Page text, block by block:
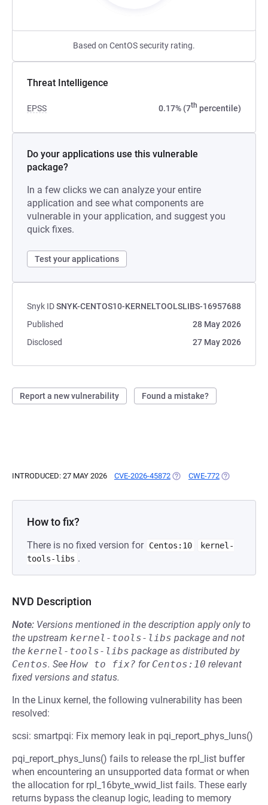
Based on CentOS security rating.
Threat Intelligence
EPSS 0.17% (7th percentile)
Do your applications use this vulnerable
package?
In a few clicks we can analyze your entire
application and see what components are
vulnerable in your application, and suggest you
quick fixes.
Test your applications
Snyk IDSNYK-CENTOS10-KERNELTOOLSLIBS-16957688
Published
28 May 2026
Disclosed
27 May 2026
Report a new vulnerability Found a mistake?
INTRODUCED: 27 MAY 2026 CVE-2026-45872 (OPENS IN A NEW TAB)
CWE-772 (OPENS IN A
How to fix?
There is no fixed version for Centos:10
kernel-
tools-libs .
NVD Description
Note: Versions mentioned in the description apply only to
the upstream kernel-tools-libs package and not
the kernel-tools-libs package as distributed by
Centos. See How to fix? for Centos:10 relevant
fixed versions and status.
In the Linux kernel, the following vulnerability has been
resolved:
scsi: smartpqi: Fix memory leak in pqi_report_phys_luns()
pqi_report_phys_luns() fails to release the rpl_list buffer
when encountering an unsupported data format or when
the allocation for rpl_16byte_wwid_list fails. These early
returns bypass the cleanup logic, leading to memory